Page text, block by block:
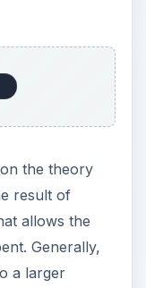
the theory
result of
allows the
Generally,
a larger